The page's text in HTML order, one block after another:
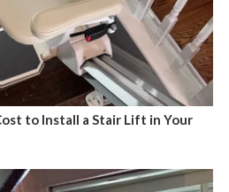
to Install a Stair Lift in Your